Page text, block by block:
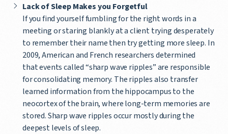
Lack of Sleep Makes you Forgetful
If you find yourself fumbling for the right words in a
meeting or staring blankly at a client trying desperately
to remember their name then try getting more sleep. In
2009, American and French researchers determined
that events called “sharp wave ripples” are responsible
for consolidating memory. The ripples also transfer
learned information from the hippocampus to the
neocortex of the brain, where long-term memories are
stored. Sharp wave ripples occur mostly during the
deepest levels of sleep.